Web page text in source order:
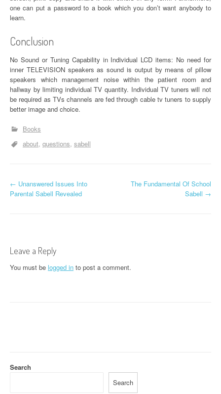
one can put a password to a book which you don’t want anybody to
learn.
Conclusion
No Sound or Tuning Capability in Individual LCD items: No need for
inner TELEVISION speakers as sound is output by means of pillow
speakers which management noise within the patient room and
hallway by limiting individual TV quantity. Individual TV tuners will not
be required as TVs channels are fed through cable tv tuners to supply
better image and choice.
Books
about questions sabell
P
n
a
t
← Unanswered Issues Into
Parental Sabell Revealed
The Fundamental Of School
Sabell →
Leave a Reply
You must be logged in to post a comment.
Search
Search